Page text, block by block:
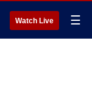
Watch Live ☰